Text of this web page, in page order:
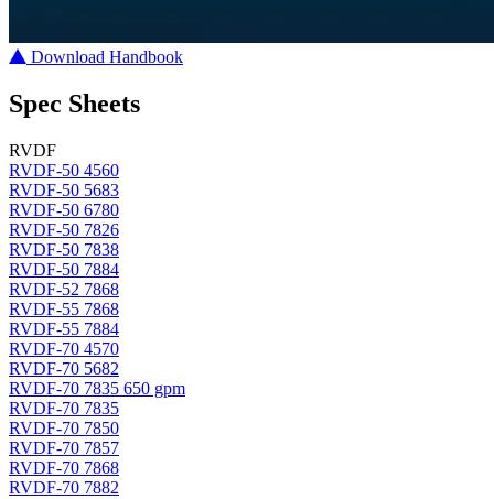
Download Handbook
Spec Sheets
RVDF
RVDF-50 4560
RVDF-50 5683
RVDF-50 6780
RVDF-50 7826
RVDF-50 7838
RVDF-50 7884
RVDF-52 7868
RVDF-55 7868
RVDF-55 7884
RVDF-70 4570
RVDF-70 5682
RVDF-70 7835 650 gpm
RVDF-70 7835
RVDF-70 7850
RVDF-70 7857
RVDF-70 7868
RVDF-70 7882